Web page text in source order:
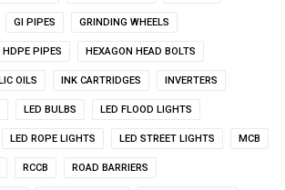
GI PIPES GRINDING WHEELS
HDPE PIPES HEXAGON HEAD BOLTS
OILS INK CARTRIDGES INVERTERS
LED BULBS LED FLOOD LIGHTS
LED ROPE LIGHTS LED STREET LIGHTS MCB
RCCB ROAD BARRIERS